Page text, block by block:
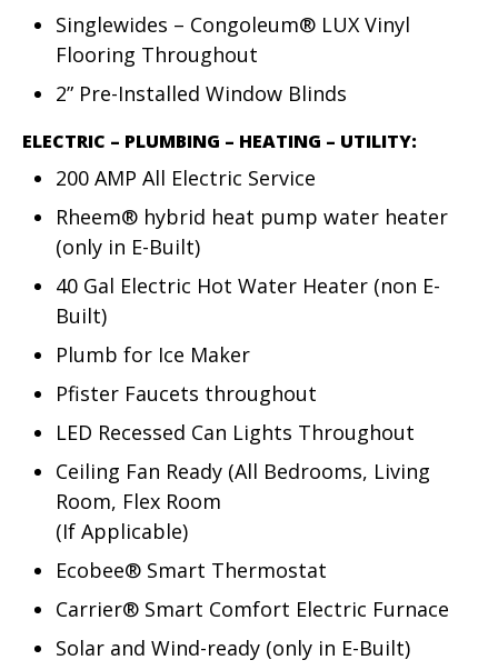
Singlewides – Congoleum® LUX Vinyl
Flooring Throughout
2” Pre-Installed Window Blinds
ELECTRIC – PLUMBING – HEATING – UTILITY:
200 AMP All Electric Service
Rheem® hybrid heat pump water heater
(only in E-Built)
40 Gal Electric Hot Water Heater (non E-
Built)
Plumb for Ice Maker
Pfister Faucets throughout
LED Recessed Can Lights Throughout
Ceiling Fan Ready (All Bedrooms, Living
Room, Flex Room
(If Applicable)
Ecobee® Smart Thermostat
Carrier® Smart Comfort Electric Furnace
Solar and Wind-ready (only in E-Built)